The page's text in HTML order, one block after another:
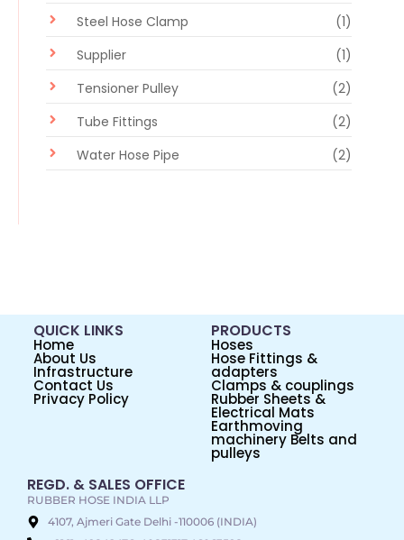
Steel Hose Clamp
(1)
Supplier
(1)
Tensioner Pulley
(2)
Tube Fittings
(2)
Water Hose Pipe
(2)
QUICK LINKS
Home
About Us
Infrastructure
Contact Us
Privacy Policy
PRODUCTS
Hoses
Hose Fittings &
adapters
Clamps & couplings
Rubber Sheets &
Electrical Mats
Earthmoving
machinery Belts and
pulleys
REGD. & SALES OFFICE
RUBBER HOSE INDIA LLP
4107, Ajmeri Gate Delhi -110006 (INDIA)